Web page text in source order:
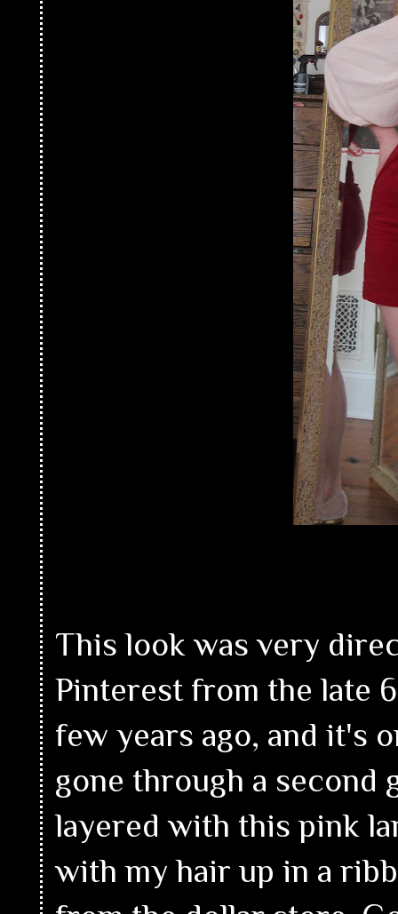
This look was very
Pinterest from the late
few years ago, and it's
gone through a
layered with this pink
with my hair up in a